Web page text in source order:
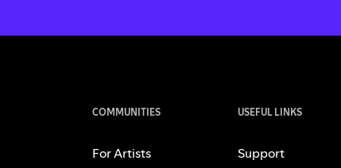
COMMUNITIES
For Artists
USEFUL LINKS
Support